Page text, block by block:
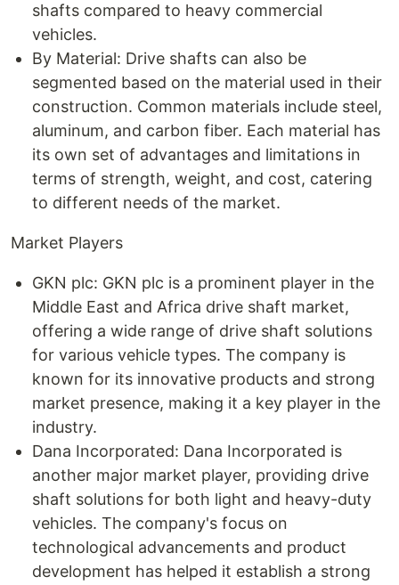
shafts compared to heavy commercial
vehicles.
By Material: Drive shafts can also be
segmented based on the material used in their
construction. Common materials include steel,
aluminum, and carbon fiber. Each material has
its own set of advantages and limitations in
terms of strength, weight, and cost, catering
to different needs of the market.
Market Players
GKN plc: GKN plc is a prominent player in the
Middle East and Africa drive shaft market,
offering a wide range of drive shaft solutions
for various vehicle types. The company is
known for its innovative products and strong
market presence, making it a key player in the
industry.
Dana Incorporated: Dana Incorporated is
another major market player, providing drive
shaft solutions for both light and heavy-duty
vehicles. The company's focus on
technological advancements and product
development has helped it establish a strong